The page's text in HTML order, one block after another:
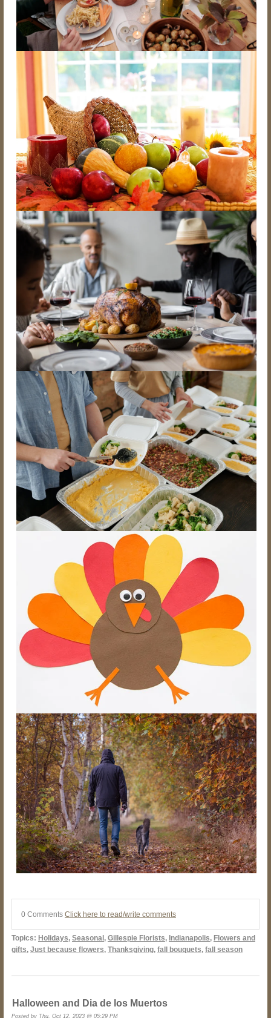
0 Comments Click here to read/write comments
Topics: Holidays, Seasonal , Gillespie Florists, Indianapolis, Flowers and
gifts, Just because flowers, Thanksgiving, fall bouquets, fall season
Halloween and Dia de los Muertos
Posted by Thu, Oct 12, 2023 @ 05:29 PM